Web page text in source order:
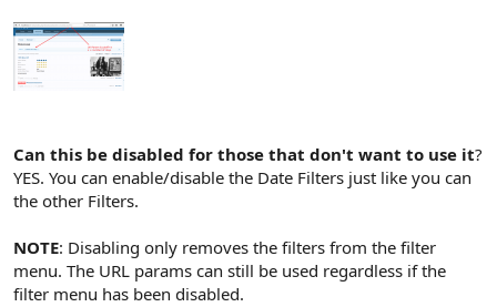
Can this be disabled for those that don't want to use it?
YES. You can enable/disable the Date Filters just like you can
the other Filters.
NOTE: Disabling only removes the filters from the filter
menu. The URL params can still be used regardless if the
filter menu has been disabled.